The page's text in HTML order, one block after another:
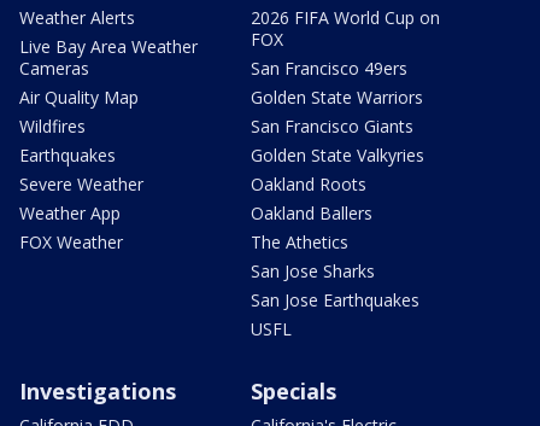
Weather Alerts
Live Bay Area Weather
Cameras
Air Quality Map
Wildfires
Earthquakes
Severe Weather
Weather App
FOX Weather
2026 FIFA World Cup on
FOX
San Francisco 49ers
Golden State Warriors
San Francisco Giants
Golden State Valkyries
Oakland Roots
Oakland Ballers
The Athetics
San Jose Sharks
San Jose Earthquakes
USFL
Investigations Specials